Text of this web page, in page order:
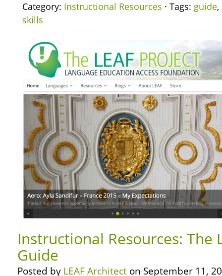
Category: Instructional Resources · Tags: guide,
skills
Instructional Resources: The
Guide
Posted by LEAF Architect on September 11,